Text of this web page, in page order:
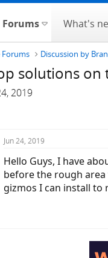
Forums What's
Forums Discussion by
solutions on
2019
Jun 24, 2019
Hello Guys, I have
before the rough
gizmos I can install to